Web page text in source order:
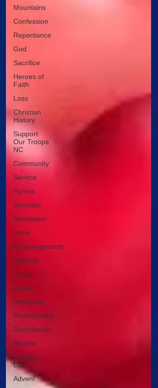
Mountains
Confession
Repentance
God
Sacrifice
Heroes of
Faith
Loss
Christian
History
Support
Our Troops
NC
Community
Service
Hymns
Devotion
Revelation
Hope
Encouragement
Baptism
Camp
Jesus
Pentecost
Proclamation
Discipleship
Revival
Campus
Life
Advent